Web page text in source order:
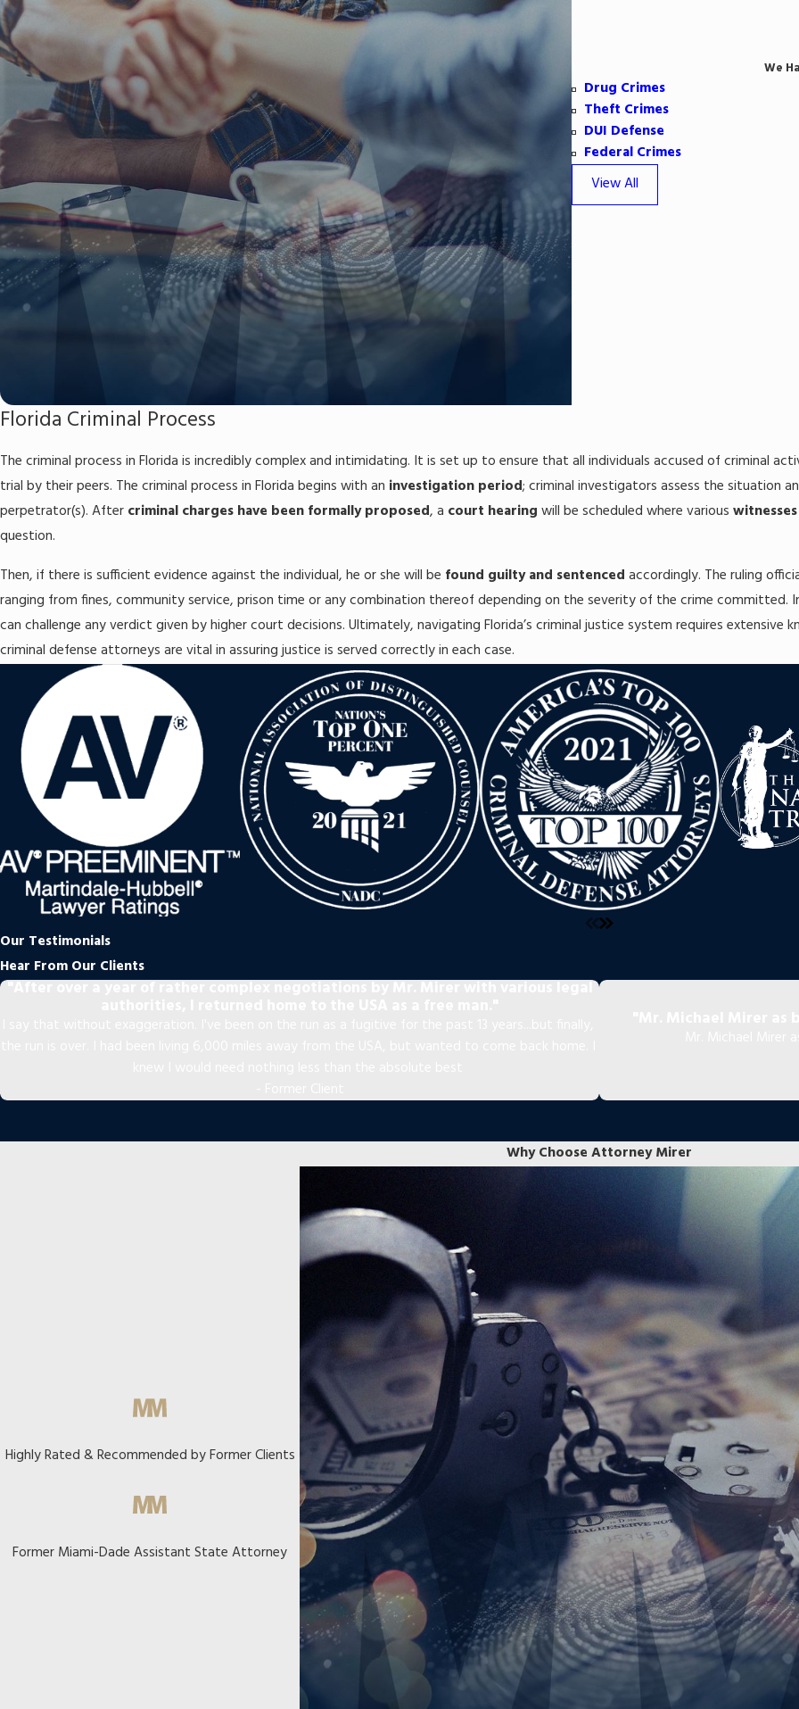
We
Drug Crimes
Theft Crimes
DUI Defense
Federal Crimes
View All
Florida Criminal Process
The criminal process in Florida is incredibly complex and intimidating. It is set up to ensure that all individuals accused of criminal
trial by their peers. The criminal process in Florida begins with an investigation period; criminal investigators assess the situation
perpetrator(s). After criminal charges have been formally proposed, a court hearing will be scheduled where various
question.
Then, if there is sufficient evidence against the individual, he or she will be found guilty and sentenced accordingly. The ruling
ranging from fines, community service, prison time or any combination thereof depending on the severity of the crime committed.
can challenge any verdict given by higher court decisions. Ultimately, navigating Florida’s criminal justice system requires extensive
criminal defense attorneys are vital in assuring justice is served correctly in each case.
Our Testimonials
Hear From Our Clients
Why Choose Attorney Mirer
Highly Rated & Recommended by Former Clients
Former Miami-Dade Assistant State Attorney